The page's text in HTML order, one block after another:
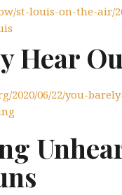
st-louis-on-the-air/
Hear
2020/06/22/you-